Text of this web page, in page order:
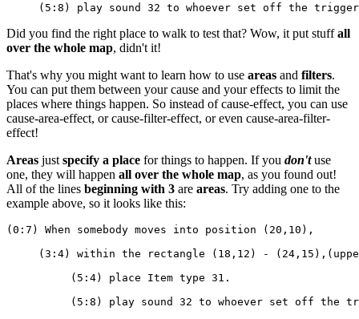
(5:8) play sound 32 to whoever set off the
Did you find the right place to walk to test that? Wow, it put stuffall
over the whole map, didn't it!
That's why you might want to learn how to use areas and filters.
You can put them between your cause and your effects to limit the
places where things happen. So instead of cause-effect, you can use
cause-area-effect, or cause-filter-effect, or even cause-area-filter-
effect!
Areas just specify a place for things to happen. If you don'tuse
one, they will happen all over the whole map, as you found out!
All of the lines beginning with 3 are areas. Try adding one to the
example above, so it looks like this:
(0:7) When somebody moves into position (20,10),
(3:4) within the rectangle (18,12) -
          (5:4) place Item type 31.
(5:8) play sound 32 to whoever set off the